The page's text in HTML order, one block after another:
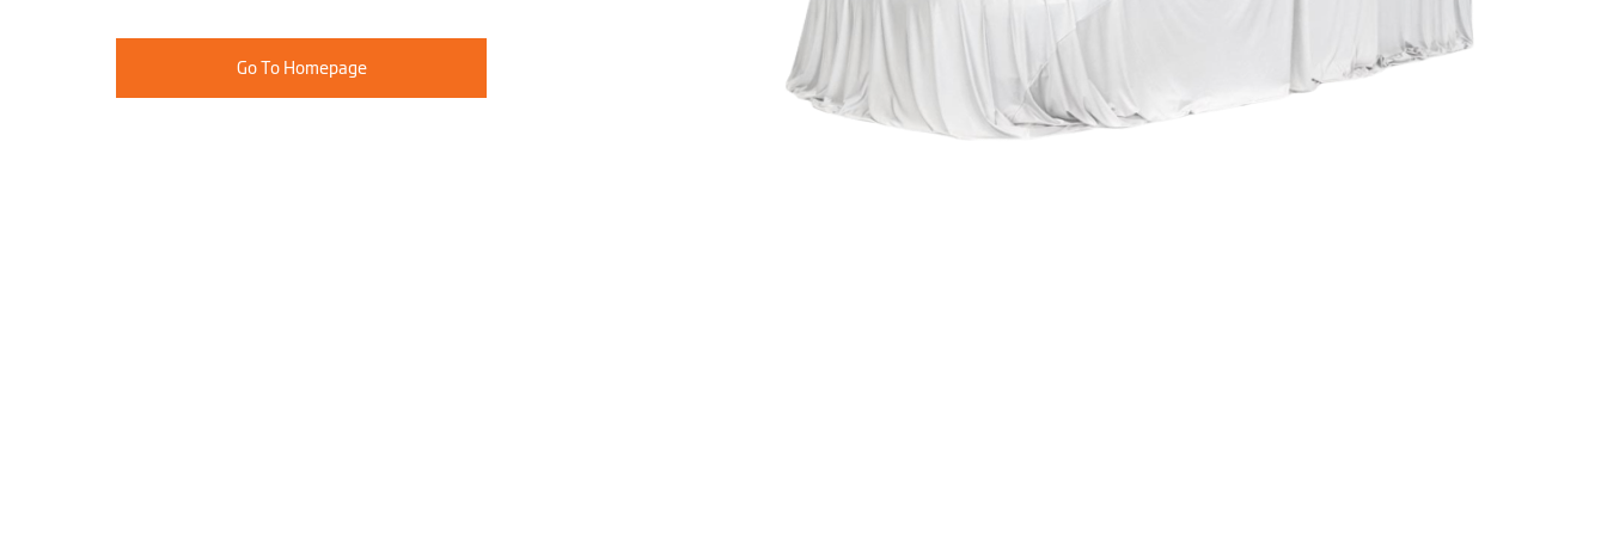
Go To Homepage